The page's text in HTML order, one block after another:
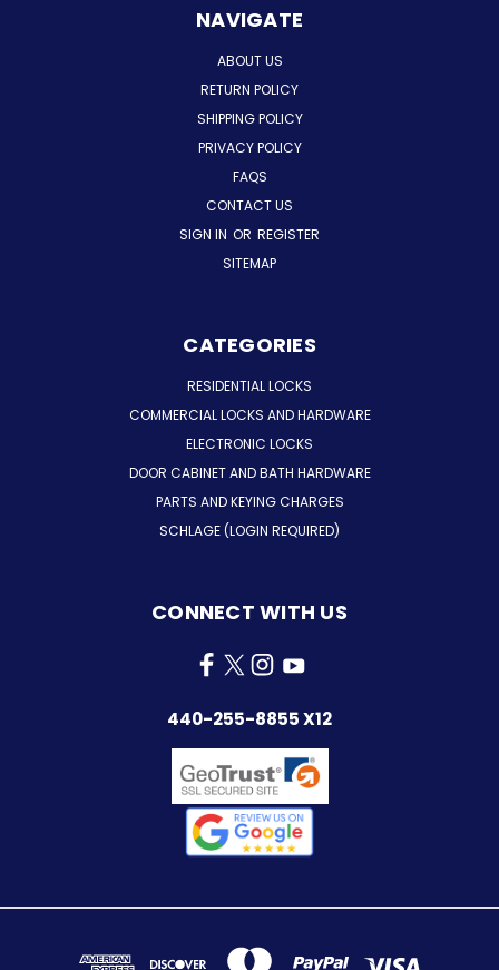
NAVIGATE
ABOUT US
RETURN POLICY
SHIPPING POLICY
PRIVACY POLICY
FAQS
CONTACT US
SIGN IN OR REGISTER
SITEMAP
CATEGORIES
RESIDENTIAL LOCKS
COMMERCIAL LOCKS AND HARDWARE
ELECTRONIC LOCKS
DOOR CABINET AND BATH HARDWARE
PARTS AND KEYING CHARGES
SCHLAGE (LOGIN REQUIRED)
CONNECT WITH US
440-255-8855 X12